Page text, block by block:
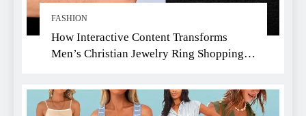
FASHION
How Interactive Content Transforms
Men’s Christian Jewelry Ring Shopping: